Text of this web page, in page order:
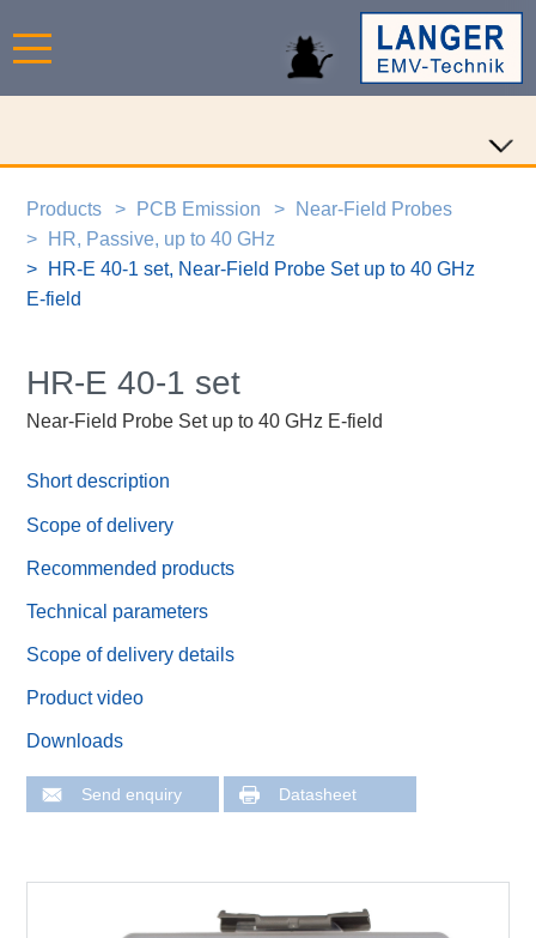
Products PCB Emission
Near-Field Probes
HR, Passive, up to 40 GHz
HR-E 40-1 set, Near-Field Probe Set up to 40 GHz
E-field
HR-E 40-1 set
Near-Field Probe Set up to 40 GHz E-field
Short description
Scope of delivery
Recommended products
Technical parameters
Scope of delivery details
Product video
Downloads
Send enquiry Datasheet